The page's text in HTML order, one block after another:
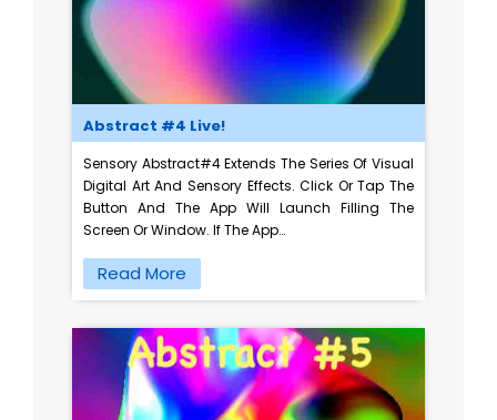
Abstract #4 Live!
Sensory Abstract#4 Extends The Series Of Visual
Digital Art And Sensory Effects. Click Or Tap The
Button And The App Will Launch Filling The
Screen Or Window. If The App…
Read More